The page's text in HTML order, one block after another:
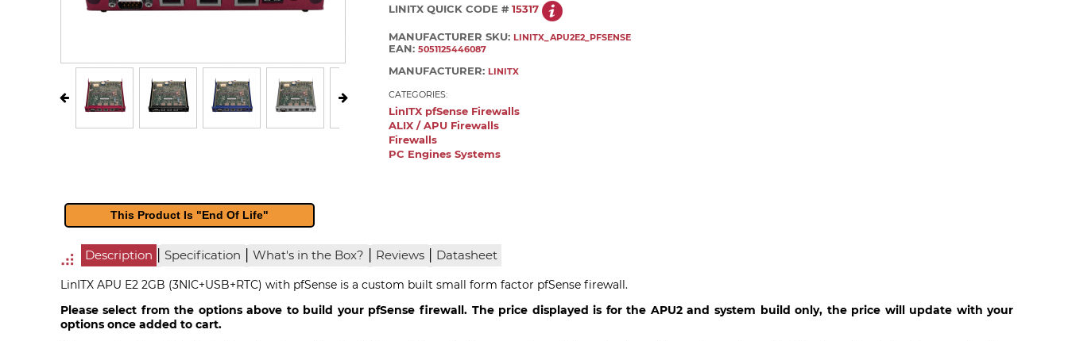
LINITX QUICK CODE #15317
MANUFACTURER SKU: LINITX_APU2E2_PFSENSE
EAN:5051125446087
MANUFACTURER: LINITX
CATEGORIES:
LinITX pfSense Firewalls
ALIX / APU Firewalls
Firewalls
PC Engines Systems
This Product Is "End Of Life"
Description | Specification | What's in the Box? | Reviews | Datasheet
LinITX APU E2 2GB (3NIC+USB+RTC) with pfSense is a custom built small form factor pfSense firewall.
Please select from the options above to build your pfSense firewall. The price displayed is for the APU2 and system build only, the price will update with your
options once added to cart.